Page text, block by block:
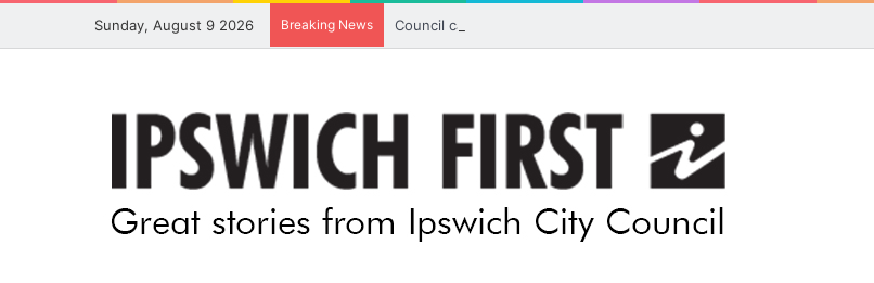
Sunday, August 9 2026 Breaking News Council calls for rethink on planned Amberley Post Office closure